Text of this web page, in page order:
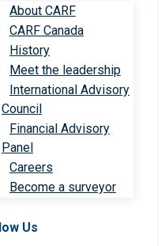
About CARF
CARF Canada
History
Meet the leadership
International Advisory
Council
Financial Advisory
Panel
Careers
Become a surveyor
Us